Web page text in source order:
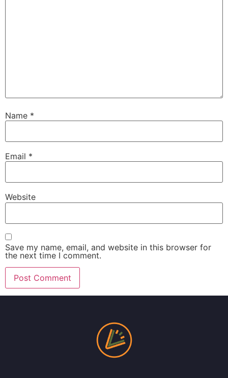
Name *
Email *
Website
Save my name, email, and website in this browser for
the next time I comment.